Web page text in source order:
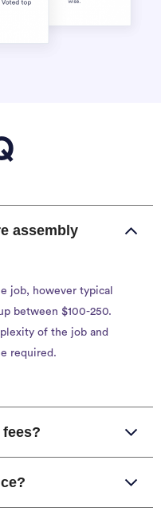
assembly
job, however typical
between $100-250.
of the job and
required.